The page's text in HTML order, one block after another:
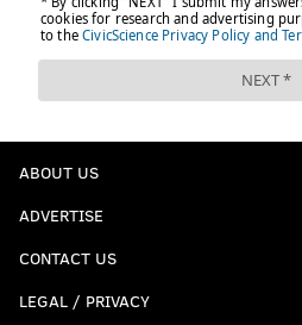
ABOUT US
ADVERTISE
CONTACT US
LEGAL / PRIVACY